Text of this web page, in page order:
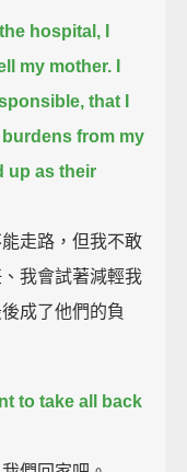
hospital, I
my mother.
that I
from my
up as their
走路，但我不敢
我會試著減輕我
成了他們的負
to take all back